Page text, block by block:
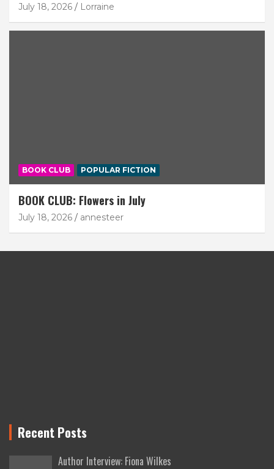
July 18, 2026 Lorraine
BOOK CLUB POPULAR FICTION
BOOK CLUB: Flowers in July
July 18, 2026 annesteer
Recent Posts
Author Interview: Fiona Wilkes